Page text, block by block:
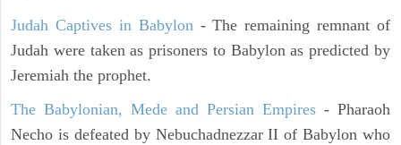
Judah Captives in Babylon- The remaining remnant of
Judah were taken as prisoners to Babylon as predicted by
Jeremiah the prophet.
The Babylonian, Mede and Persian Empires - Pharaoh
Necho is defeated by Nebuchadnezzar II of Babylon who